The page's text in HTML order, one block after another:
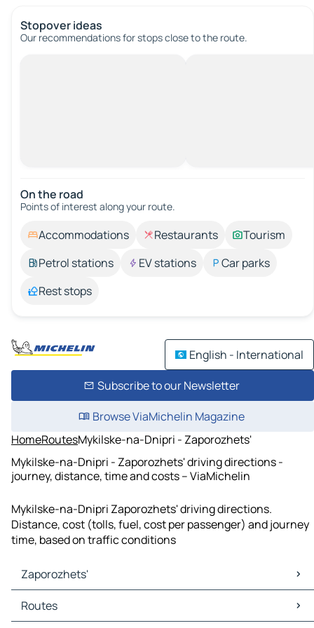
Stopover ideas
Our recommendations for stops close to the route.
On the road
Points of interest along your route.
Accommodations Restaurants
Tourism
Petrol stations
EV stations
Car parks
Rest stops
English - International
Subscribe to our Newsletter
Browse ViaMichelin Magazine
HomeRoutesMykilske-na-Dnipri - Zaporozhets'
Mykilske-na-Dnipri - Zaporozhets' driving directions -
journey, distance, time and costs – ViaMichelin
Mykilske-na-Dnipri Zaporozhets' driving directions.
Distance, cost (tolls, fuel, cost per passenger) and journey
time, based on traffic conditions
Zaporozhets'
Zaporozhets' Maps
Zaporozhets' Traffic
Routes